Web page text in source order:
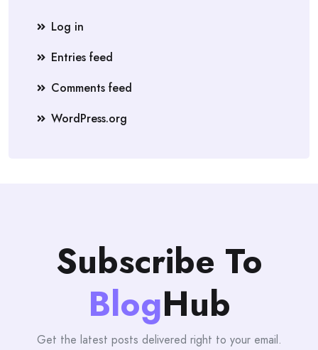
Log in
Entries feed
Comments feed
WordPress.org
Subscribe To
BlogHub
Get the latest posts delivered right to your email.